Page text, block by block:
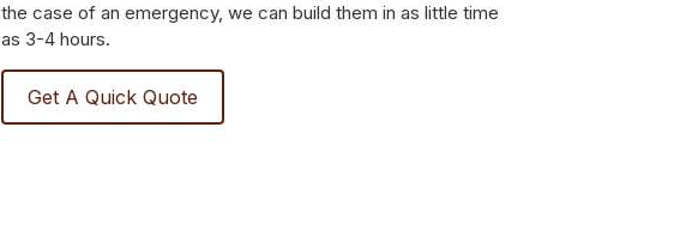
the case of an emergency, we can build them in as little time
as 3-4 hours.
Get A Quick Quote